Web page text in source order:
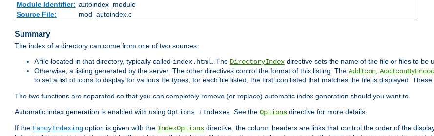
Module Identifier: autoindex_module
Source File:
mod_autoindex.c
Summary
The index of a directory can come from one of two sources:
A file located in that directory, typically called index.html. The DirectoryIndex directive sets the name of the file or files to be
Otherwise, a listing generated by the server. The other directives control the format of this listing. The AddIcon,
to set a list of icons to display for various file types; for each file listed, the first icon listed that matches the file is displayed.
The two functions are separated so that you can completely remove (or replace) automatic index generation should you want to.
Automatic index generation is enabled with using Options +Indexes. See the Options directive for more details.
If the FancyIndexing option is given with the IndexOptions directive, the column headers are links that control the order of the